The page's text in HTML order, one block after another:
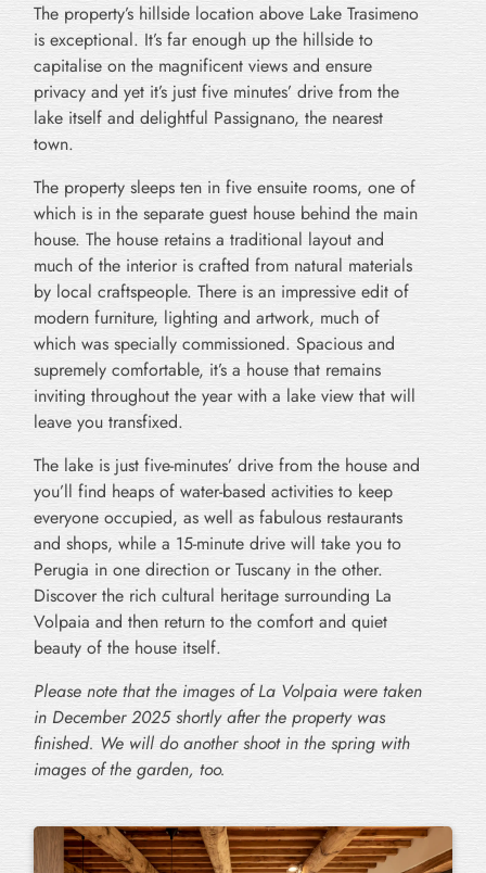
The property’s hillside location above Lake Trasimeno
is exceptional. It’s far enough up the hillside to
capitalise on the magnificent views and ensure
privacy and yet it’s just five minutes’ drive from the
lake itself and delightful Passignano, the nearest
town.
The property sleeps ten in five ensuite rooms, one of
which is in the separate guest house behind the main
house. The house retains a traditional layout and
much of the interior is crafted from natural materials
by local craftspeople. There is an impressive edit of
modern furniture, lighting and artwork, much of
which was specially commissioned. Spacious and
supremely comfortable, it’s a house that remains
inviting throughout the year with a lake view that will
leave you transfixed.
The lake is just five-minutes’ drive from the house and
you’ll find heaps of water-based activities to keep
everyone occupied, as well as fabulous restaurants
and shops, while a 15-minute drive will take you to
Perugia in one direction or Tuscany in the other.
Discover the rich cultural heritage surrounding La
Volpaia and then return to the comfort and quiet
beauty of the house itself.
Please note that the images of La Volpaia were taken
in December 2025 shortly after the property was
finished. We will do another shoot in the spring with
images of the garden, too.